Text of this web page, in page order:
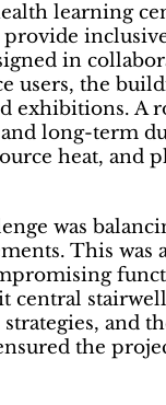
learning
in
users, the
exhibitions. A
long-term
heat, and
was
This was
central
and
the